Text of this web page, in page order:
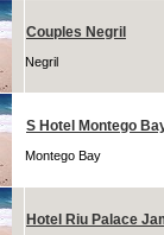
Couples Negril
Negril
S Hotel Montego
Montego Bay
Hotel Riu Palace